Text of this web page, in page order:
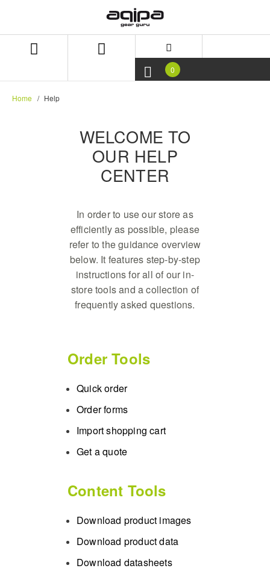
0
Home Help
WELCOME TO
OUR HELP
CENTER
In order to use our store as
efficiently as possible, please
refer to the guidance overview
below. It features step-by-step
instructions for all of our in-
store tools and a collection of
frequently asked questions.
Order Tools
Quick order
Order forms
Import shopping cart
Get a quote
Content Tools
Download product images
Download product data
Download datasheets